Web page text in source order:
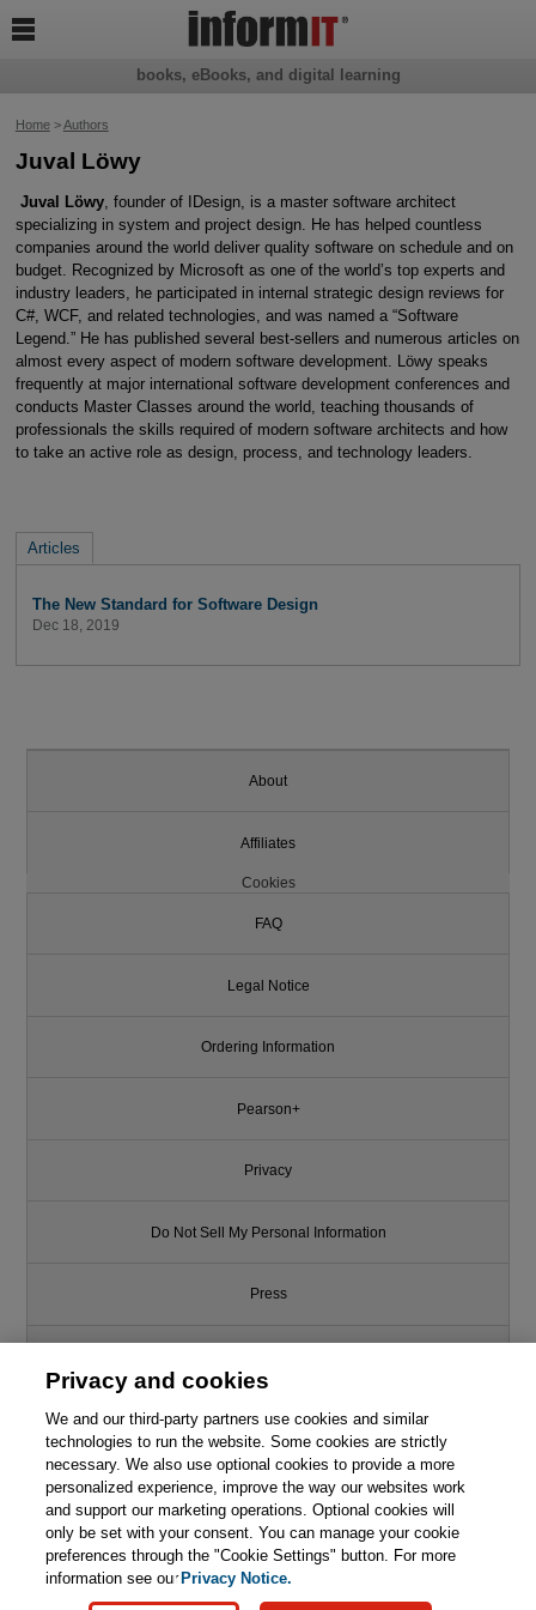
Home>Authors
Juval Löwy
Juval Löwy, founder of IDesign, is a master software architect
specializing in system and project design. He has helped countless
companies around the world deliver quality software on schedule and on
budget. Recognized by Microsoft as one of the world’s top experts and
industry leaders, he participated in internal strategic design reviews for
C#, WCF, and related technologies, and was named a “Software
Legend.” He has published several best-sellers and numerous articles on
almost every aspect of modern software development. Löwy speaks
frequently at major international software development conferences and
conducts Master Classes around the world, teaching thousands of
professionals the skills required of modern software architects and how
to take an active role as design, process, and technology leaders.
Articles
The New Standard for Software Design
Dec 18, 2019
books, eBooks, and digital learning

About
Affiliates
Cookies
FAQ
Legal Notice
Ordering Information
Pearson+
Privacy
Do Not Sell My Personal Information
Press
Support
Write for Us
© 2026 Pearson. All rights reserved, including those for text and data
mining and training of artificial intelligence and similar technologies.
Privacy and cookies
We and our third-party partners use cookies and similar
technologies to run the website. Some cookies are strictly
necessary. We also use optional cookies to provide a more
personalized experience, improve the way our websites work
and support our marketing operations. Optional cookies will
only be set with your consent. You can manage your cookie
preferences through the "Cookie Settings" button. For more
information see ourPrivacy Notice.